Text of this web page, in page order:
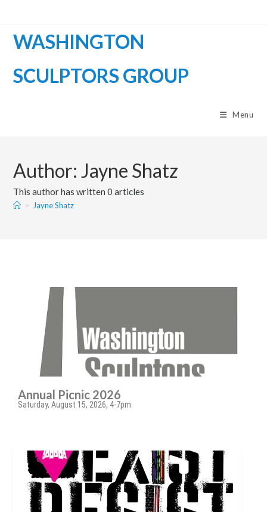
WASHINGTON
SCULPTORS GROUP
Menu
Author:Jayne Shatz
This author has written 0 articles
> Jayne Shatz
Annual Picnic 2026
Saturday, August 15, 2026, 4-7pm